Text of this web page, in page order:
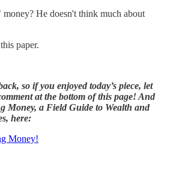
He doesn't think much about
paper.
so if you enjoyed today’s piece, let
at the bottom of this page! And
Money, a Field Guide to Wealth and
here:
Money!